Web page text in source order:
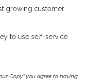
growing customer
to use self-service
Copy" you agree to having